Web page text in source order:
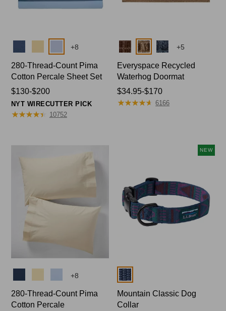
+8
280-Thread-Count Pima
Cotton Percale Sheet Set
Price
range
from:
$130-$200
NYT WIRECUTTER PICK
★★★★★
★★★★★ 10752
Colors +5
Everyspace Recycled
Waterhog Doormat
Price
range
$34.95-$170
★★★★★
★★★★★ 6166
+8
280-Thread-Count Pima
Cotton Percale
NEW
Colors
Mountain Classic Dog
Collar